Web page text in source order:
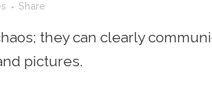
Share
they can clearly
pictures.